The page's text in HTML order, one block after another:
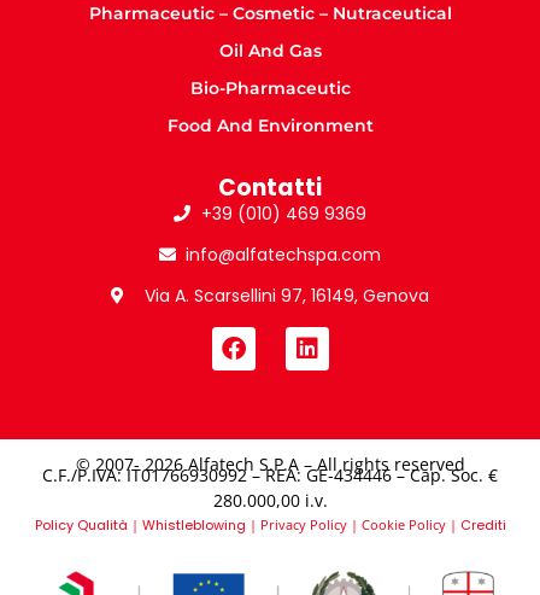
Pharmaceutic – Cosmetic – Nutraceutical
Oil And Gas
Bio-Pharmaceutic
Food And Environment
Contatti
+39 (010) 469 9369
info@alfatechspa.com
Via A. Scarsellini 97, 16149, Genova
© 2007- 2026 Alfatech S.P.A – All rights reserved
C.F./P.IVA: IT01766930992 – REA: GE-434446 – Cap. Soc. €
280.000,00 i.v.​
Policy Qualità | Whistleblowing | Privacy Policy| Cookie Policy| Crediti